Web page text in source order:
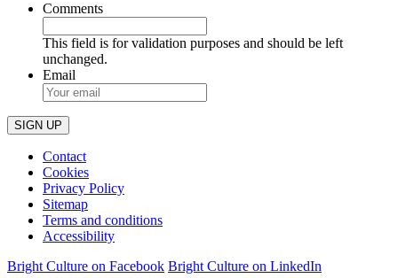
Comments
This field is for validation purposes and should be left
unchanged.
Email
Contact
Cookies
Privacy Policy
Sitemap
Terms and conditions
Accessibility
Bright Culture on Facebook Bright Culture on LinkedIn